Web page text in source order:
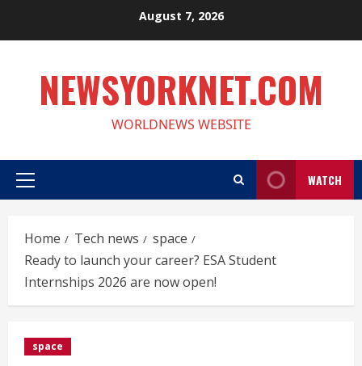
August 7, 2026
NEWSYORKNET.COM
WORLDNEWS WEBSITE
Primary
WATCH
Home Tech news
space
Ready to launch your career? ESA Student
Internships 2026 are now open!
space